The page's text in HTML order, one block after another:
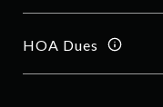
HOA Dues